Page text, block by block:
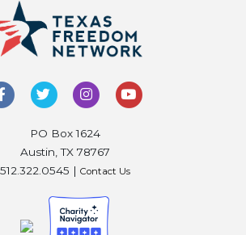
PO Box 1624
Austin, TX 78767
512.322.0545 | Contact Us